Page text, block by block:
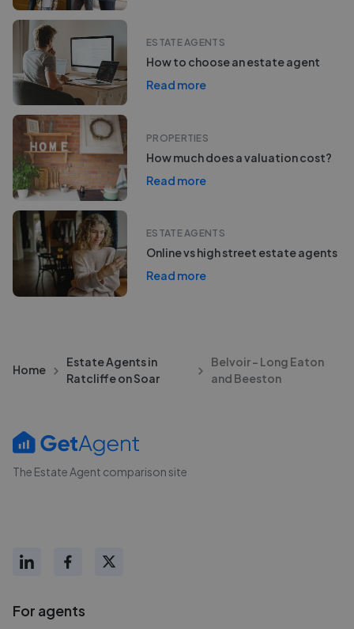
ESTATE AGENTS
How to choose an estate agent
Read more
PROPERTIES
How much does a valuation cost?
Read more
ESTATE AGENTS
Online vs high street estate agents
Read more
Home
Estate Agents in
Ratcliffe on Soar
Belvoir - Long Eaton
and Beeston
The Estate Agent comparison site
For agents